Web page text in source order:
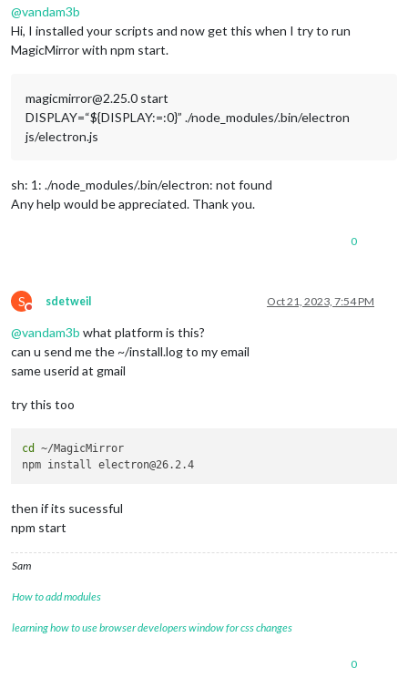
@vandam3b
Hi, I installed your scripts and now get this when I try to run
MagicMirror with npm start.
magicmirror@2.25.0 start
DISPLAY=“${DISPLAY:=:0}” ./node_modules/.bin/electron
js/electron.js
sh: 1: ./node_modules/.bin/electron: not found
Any help would be appreciated. Thank you.
0
S
Do not disturb
sdetweil Oct 21, 2023, 7:54 PM
@vandam3b what platform is this?
can u send me the ~/install.log to my email
same userid at gmail
try this too
cd
~/MagicMirror
then if its sucessful
npm start
Sam
How to add modules
learning how to use browser developers window for css changes
0